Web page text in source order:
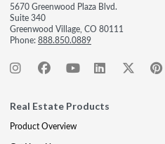
5670 Greenwood Plaza Blvd.
Suite 340
Greenwood Village, CO 80111
Phone:888.850.0889
Real Estate Products
Product Overview